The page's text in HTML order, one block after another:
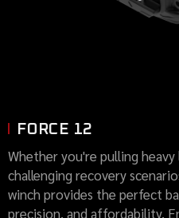
FORCE 12
Whether you're pulling
challenging recovery
winch provides the perfect
precision, and affordability.